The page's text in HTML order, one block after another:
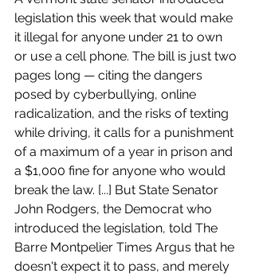
legislation this week that would make
it illegal for anyone under 21 to own
or use a cell phone. The bill is just two
pages long — citing the dangers
posed by cyberbullying, online
radicalization, and the risks of texting
while driving, it calls for a punishment
of a maximum of a year in prison and
a $1,000 fine for anyone who would
break the law. [...] But State Senator
John Rodgers, the Democrat who
introduced the legislation, told The
Barre Montpelier Times Argus that he
doesn't expect it to pass, and merely